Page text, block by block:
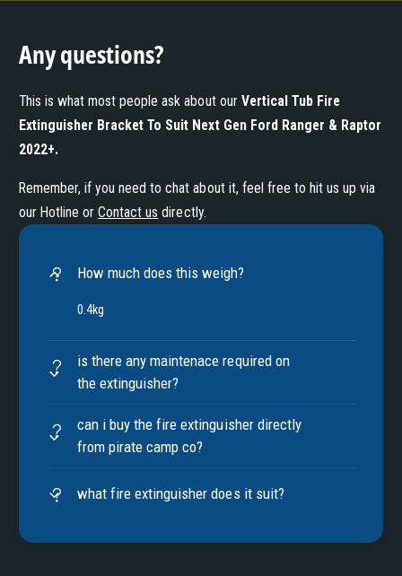
Any questions?
This is what most people ask about our Vertical Tub Fire
Extinguisher Bracket To Suit Next Gen Ford Ranger & Raptor
2022+.
Remember, if you need to chat about it, feel free to hit us up via
our Hotline orContact us directly.
How much does this weigh?
0.4kg
is there any maintenace required on
the extinguisher?
can i buy the fire extinguisher directly
from pirate camp co?
what fire extinguisher does it suit?